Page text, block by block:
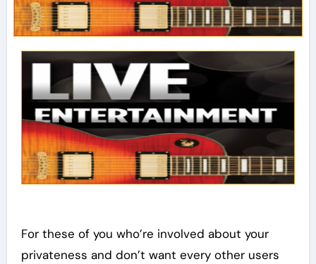
For these of you who’re involved about your
privateness and don’t want every other users